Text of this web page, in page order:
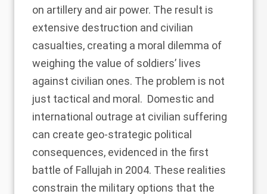
on artillery and air power. The result is
extensive destruction and civilian
casualties, creating a moral dilemma of
weighing the value of soldiers’ lives
against civilian ones. The problem is not
just tactical and moral. Domestic and
international outrage at civilian suffering
can create geo-strategic political
consequences, evidenced in the first
battle of Fallujah in 2004. These realities
constrain the military options that the